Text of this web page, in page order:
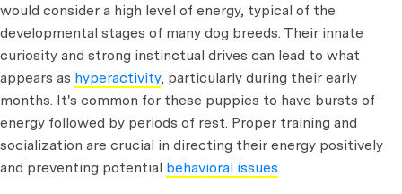
would consider a high level of energy, typical of the
developmental stages of many dog breeds. Their innate
curiosity and strong instinctual drives can lead to what
appears as hyperactivity, particularly during their early
months. It's common for these puppies to have bursts of
energy followed by periods of rest. Proper training and
socialization are crucial in directing their energy positively
and preventing potential behavioral issues.